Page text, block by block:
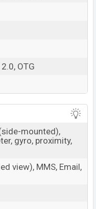
OTG
mounted),
gyro, proximity,
view), MMS, Email,